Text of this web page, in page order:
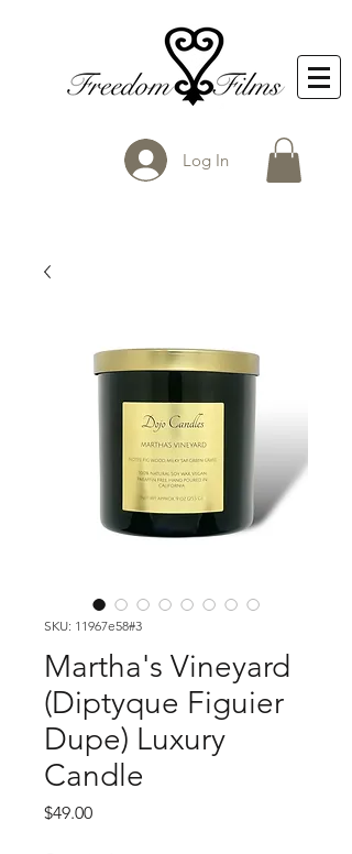
Log In
SKU: 11967e58#3
Martha's Vineyard
(Diptyque Figuier
Dupe) Luxury
Candle
$49.00Price